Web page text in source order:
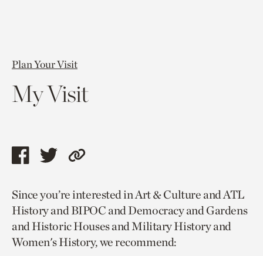
Plan Your Visit
My Visit
Share
page
via
facebook
Share
page
via
twitter
Copy
to
current
page.
Since you’re interested in Art & Culture and ATL
History and BIPOC and Democracy and Gardens
and Historic Houses and Military History and
Women's History, we recommend: